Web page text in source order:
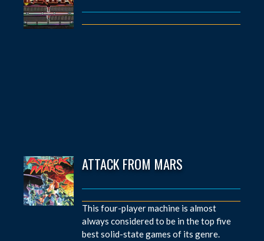
ATTACK FROM MARS
This four-player machine is almost
always considered to be in the top five
best solid-state games of its genre.